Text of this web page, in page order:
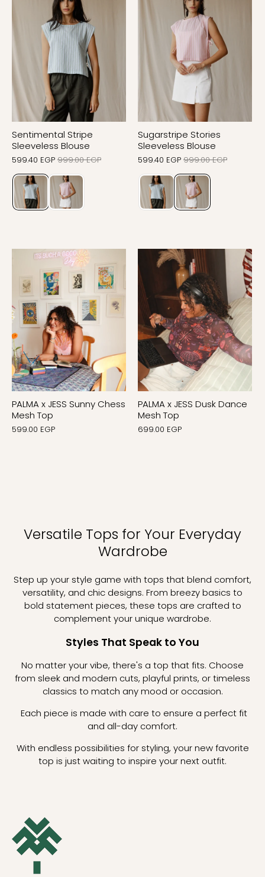
Sentimental Stripe
Sleeveless Blouse
599.40 EGP 999.00 EGP
Sugarstripe Stories
Sleeveless Blouse
599.40 EGP 999.00 EGP
PALMA x JESS Sunny Chess
Mesh Top
599.00 EGP
PALMA x JESS Dusk Dance
Mesh Top
699.00 EGP
Versatile Tops for Your Everyday
Wardrobe
Step up your style game with tops that blend comfort,
versatility, and chic designs. From breezy basics to
bold statement pieces, these tops are crafted to
complement your unique wardrobe.
Styles That Speak to You
No matter your vibe, there's a top that fits. Choose
from sleek and modern cuts, playful prints, or timeless
classics to match any mood or occasion.
Each piece is made with care to ensure a perfect fit
and all-day comfort.
With endless possibilities for styling, your new favorite
top is just waiting to inspire your next outfit.